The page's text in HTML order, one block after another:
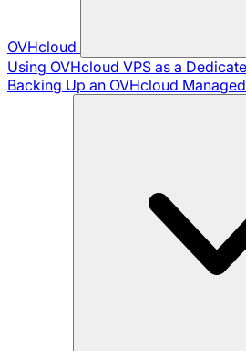
OVHcloud
Using OVHcloud VPS as a
Backing Up an OVHcloud